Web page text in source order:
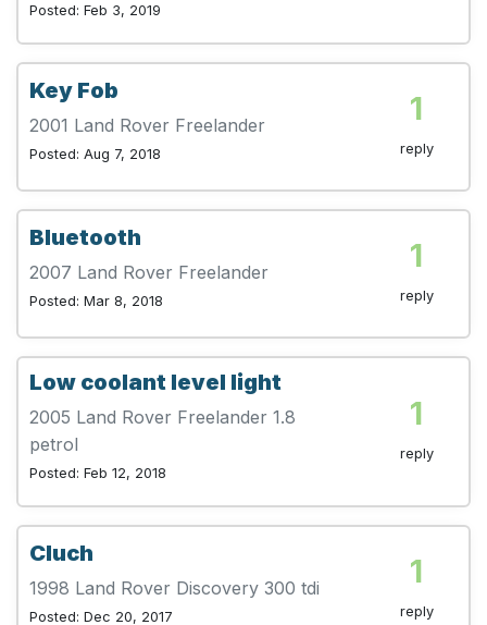
Posted: Feb 3, 2019
Key Fob
2001 Land Rover Freelander
Posted: Aug 7, 2018
1
reply
Bluetooth
2007 Land Rover Freelander
Posted: Mar 8, 2018
1
reply
Low coolant level light
2005 Land Rover Freelander 1.8
petrol
Posted: Feb 12, 2018
1
reply
Cluch
1998 Land Rover Discovery 300 tdi
Posted: Dec 20, 2017
1
reply